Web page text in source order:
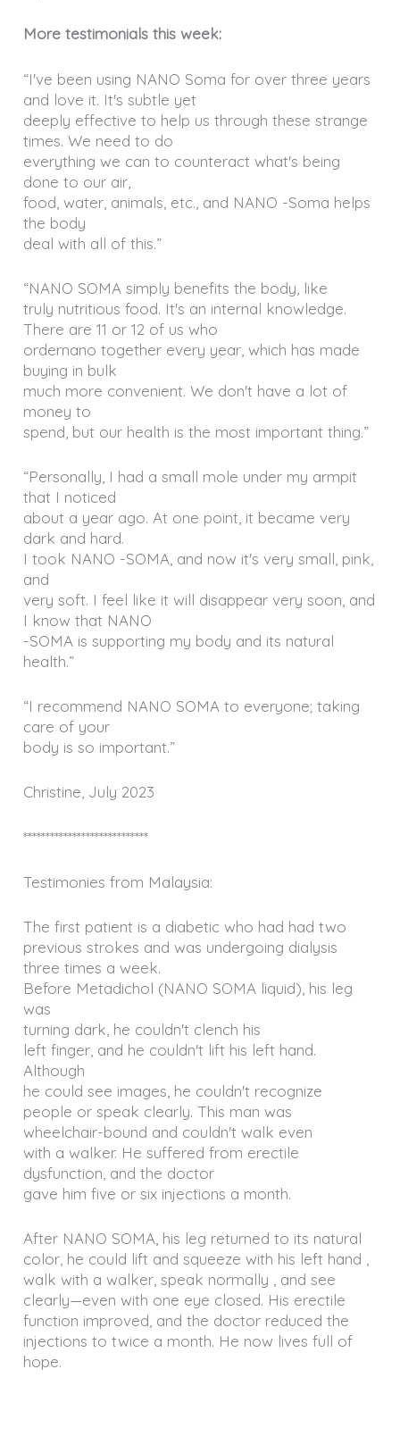
More testimonials this week:
“I've been using NANO Soma for over three years
and love it. It's subtle yet
deeply effective to help us through these strange
times. We need to do
everything we can to counteract what's being
done to our air,
food, water, animals, etc., and NANO -Soma helps
the body
deal with all of this.”
“NANO SOMA simply benefits the body, like
truly nutritious food. It's an internal knowledge.
There are 11 or 12 of us who
ordernano together every year, which has made
buying in bulk
much more convenient. We don't have a lot of
money to
spend, but our health is the most important thing.”
“Personally, I had a small mole under my armpit
that I noticed
about a year ago. At one point, it became very
dark and hard.
I took NANO -SOMA, and now it's very small, pink,
and
very soft. I feel like it will disappear very soon, and
I know that NANO
-SOMA is supporting my body and its natural
health.”
“I recommend NANO SOMA to everyone; taking
care of your
body is so important.”
Christine, July 2023
****************************
Testimonies from Malaysia:
The first patient is a diabetic who had had two
previous strokes and was undergoing dialysis
three times a week.
Before Metadichol (NANO SOMA liquid), his leg
was
turning dark, he couldn't clench his
left finger, and he couldn't lift his left hand.
Although
he could see images, he couldn't recognize
people or speak clearly. This man was
wheelchair-bound and couldn't walk even
with a walker. He suffered from erectile
dysfunction, and the doctor
gave him five or six injections a month.
After NANO SOMA, his leg returned to its natural
color, he could lift and squeeze with his left hand ,
walk with a walker, speak normally , and see
clearly—even with one eye closed. His erectile
function improved, and the doctor reduced the
injections to twice a month. He now lives full of
hope.